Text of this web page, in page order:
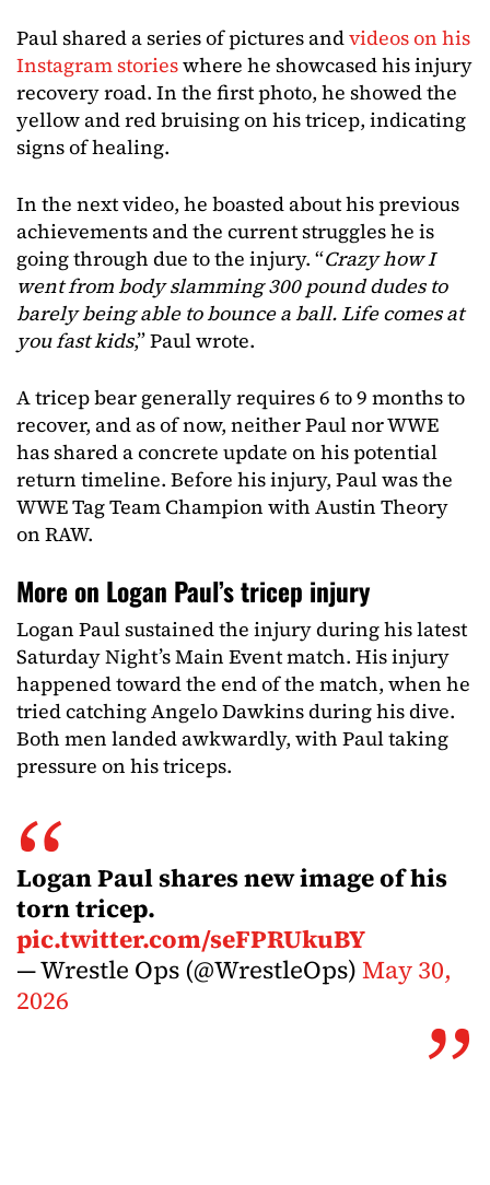
Paul shared a series of pictures andvideos on his
Instagram storieswhere he showcased his injury
recovery road. In the first photo, he showed the
yellow and red bruising on his tricep, indicating
signs of healing.
In the next video, he boasted about his previous
achievements and the current struggles he is
going through due to the injury. “Crazy how I
went from body slamming 300 pound dudes to
barely being able to bounce a ball. Life comes at
you fast kids,” Paul wrote.
A tricep bear generally requires 6 to 9 months to
recover, and as of now, neither Paul nor WWE
has shared a concrete update on his potential
return timeline. Before his injury, Paul was the
WWE Tag Team Champion with Austin Theory
on RAW.
More on Logan Paul’s tricep injury
Logan Paul sustained the injury during his latest
Saturday Night’s Main Event match. His injury
happened toward the end of the match, when he
tried catching Angelo Dawkins during his dive.
Both men landed awkwardly, with Paul taking
pressure on his triceps.
Logan Paul shares new image of his
torn tricep.
pic.twitter.com/seFPRUkuBY
— Wrestle Ops (@WrestleOps)May 30,
2026